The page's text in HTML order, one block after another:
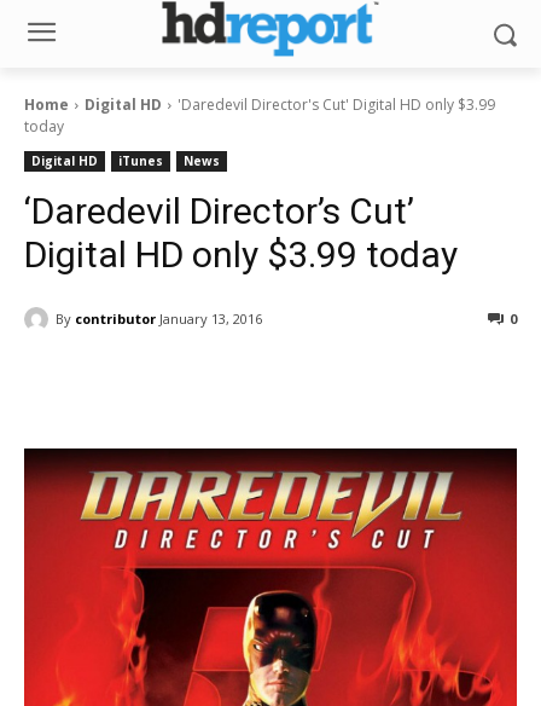
Home Digital HD
'Daredevil Director's Cut' Digital HD only $3.99
today
Digital HD iTunes News
‘Daredevil Director’s Cut’
Digital HD only $3.99 today
By contributor January 13, 2016 0